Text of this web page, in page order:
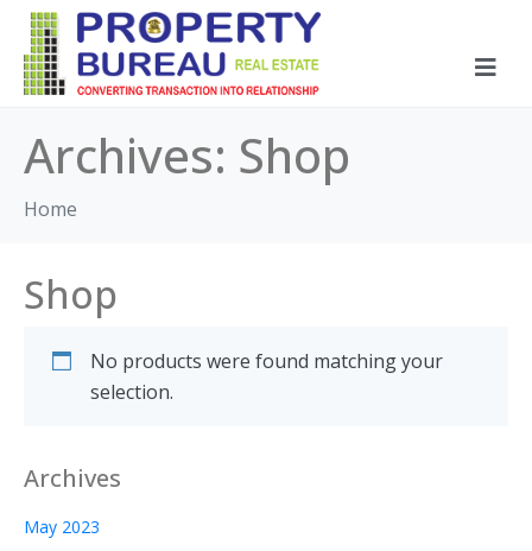
Archives: Shop
Home
Shop
No products were found matching your
selection.
Archives
May 2023